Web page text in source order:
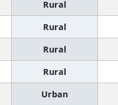
Rural
Rural
Rural
Rural
Urban